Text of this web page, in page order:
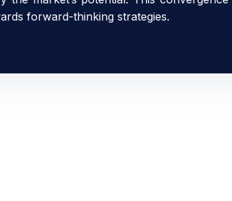
forward-thinking strategies.